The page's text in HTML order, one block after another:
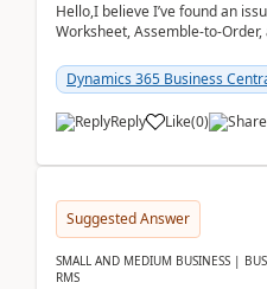
Hello,I believe I’ve found an
Worksheet, Assemble-to-
28.3 (...
Dynamics 365 Business
Reply Like(0)
Suggested Answer
SMALL AND MEDIUM BUSINESS |
RMS